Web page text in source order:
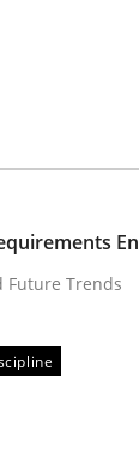
17 minutes read
in
Future
Future Trends